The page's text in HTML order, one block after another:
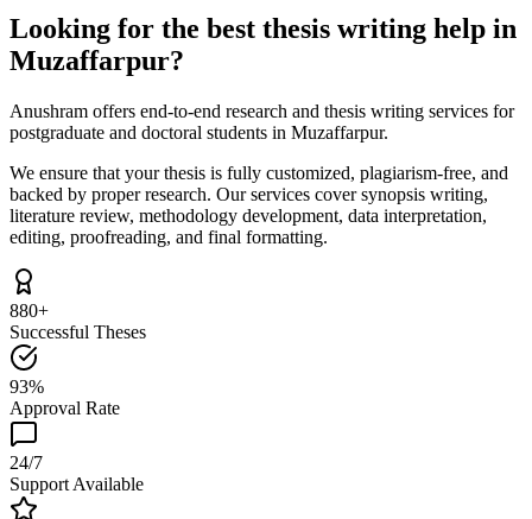
Looking for the best thesis writing help in
Muzaffarpur?
Anushram offers end-to-end research and thesis writing services for
postgraduate and doctoral students in Muzaffarpur.
We ensure that your thesis is fully customized, plagiarism-free, and
backed by proper research. Our services cover synopsis writing,
literature review, methodology development, data interpretation,
editing, proofreading, and final formatting.
880+
Successful Theses
93%
Approval Rate
24/7
Support Available